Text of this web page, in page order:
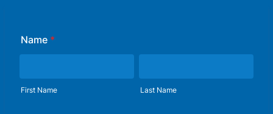
Name *
First Name Last Name